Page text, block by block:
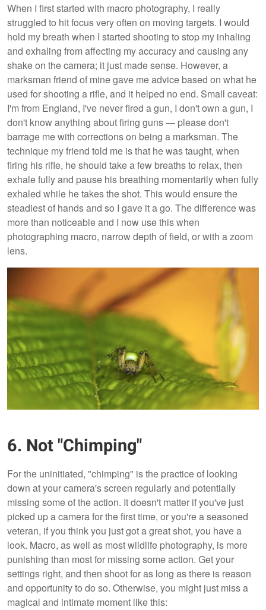
When I first started with macro photography, I really
struggled to hit focus very often on moving targets. I would
hold my breath when I started shooting to stop my inhaling
and exhaling from affecting my accuracy and causing any
shake on the camera; it just made sense. However, a
marksman friend of mine gave me advice based on what he
used for shooting a rifle, and it helped no end. Small caveat:
I'm from England, I've never fired a gun, I don't own a gun, I
don't know anything about firing guns — please don't
barrage me with corrections on being a marksman. The
technique my friend told me is that he was taught, when
firing his rifle, he should take a few breaths to relax, then
exhale fully and pause his breathing momentarily when fully
exhaled while he takes the shot. This would ensure the
steadiest of hands and so I gave it a go. The difference was
more than noticeable and I now use this when
photographing macro, narrow depth of field, or with a zoom
lens.
6. Not "Chimping"
For the uninitiated, "chimping" is the practice of looking
down at your camera's screen regularly and potentially
missing some of the action. It doesn't matter if you've just
picked up a camera for the first time, or you're a seasoned
veteran, if you think you just got a great shot, you have a
look. Macro, as well as most wildlife photography, is more
punishing than most for missing some action. Get your
settings right, and then shoot for as long as there is reason
and opportunity to do so. Otherwise, you might just miss a
magical and intimate moment like this: